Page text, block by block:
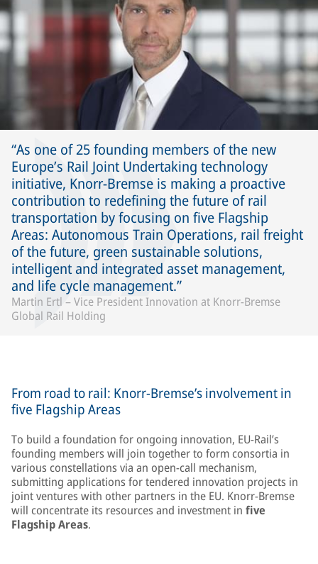
As one of 25 founding members of the new
Europe’s Rail Joint Undertaking technology
initiative, Knorr-Bremse is making a proactive
contribution to redefining the future of rail
transportation by focusing on five Flagship
Areas: Autonomous Train Operations, rail freight
of the future, green sustainable solutions,
intelligent and integrated asset management,
and life cycle management.
Martin Ertl – Vice President Innovation at Knorr-Bremse
Global Rail Holding
From road to rail: Knorr-Bremse’s involvement in
five Flagship Areas
To build a foundation for ongoing innovation, EU-Rail’s
founding members will join together to form consortia in
various constellations via an open-call mechanism,
submitting applications for tendered innovation projects in
joint ventures with other partners in the EU. Knorr-Bremse
will concentrate its resources and investment in five
Flagship Areas.